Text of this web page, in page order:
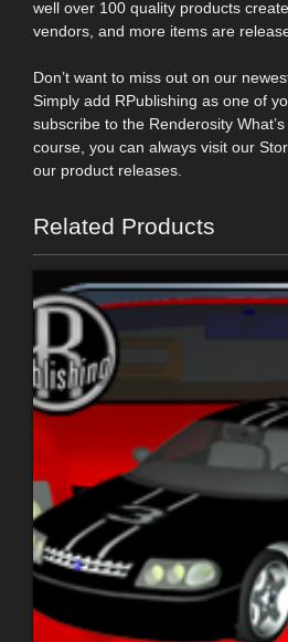
well over 100 quality products
vendors, and more items are
Don’t want to miss out on our
Simply add RPublishing as one of
subscribe to the Renderosity
course, you can always visit our
our product releases.
Related Products